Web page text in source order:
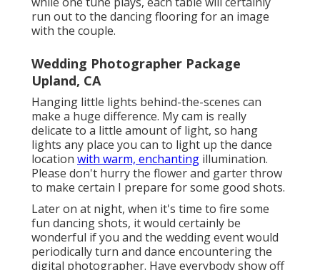
run out to the dancing flooring for an image
with the couple.
Wedding Photographer Package
Upland, CA
Hanging little lights behind-the-scenes can
make a huge difference. My cam is really
delicate to a little amount of light, so hang
lights any place you can to light up the dance
location with warm, enchanting illumination.
Please don't hurry the flower and garter throw
to make certain I prepare for some good shots.
Later on at night, when it's time to fire some
fun dancing shots, it would certainly be
wonderful if you and the wedding event would
periodically turn and dance encountering the
digital photographer. Have everybody show off